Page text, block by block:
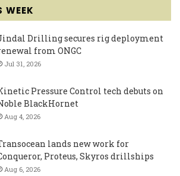
WEEK
Drilling secures rig deployment
from ONGC
Jul 31, 2026
Pressure Control tech debuts on
BlackHornet
Aug 4, 2026
lands new work for
Proteus, Skyros drillships
Aug 6, 2026